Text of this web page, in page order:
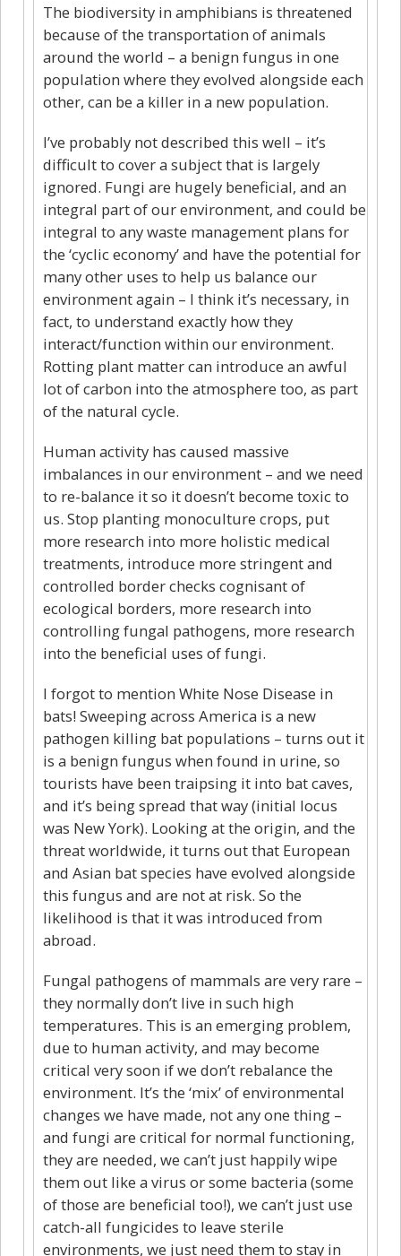
The biodiversity in amphibians is threatened
because of the transportation of animals
around the world – a benign fungus in one
population where they evolved alongside each
other, can be a killer in a new population.
I’ve probably not described this well – it’s
difficult to cover a subject that is largely
ignored. Fungi are hugely beneficial, and an
integral part of our environment, and could be
integral to any waste management plans for
the ‘cyclic economy’ and have the potential for
many other uses to help us balance our
environment again – I think it’s necessary, in
fact, to understand exactly how they
interact/function within our environment.
Rotting plant matter can introduce an awful
lot of carbon into the atmosphere too, as part
of the natural cycle.
Human activity has caused massive
imbalances in our environment – and we need
to re-balance it so it doesn’t become toxic to
us. Stop planting monoculture crops, put
more research into more holistic medical
treatments, introduce more stringent and
controlled border checks cognisant of
ecological borders, more research into
controlling fungal pathogens, more research
into the beneficial uses of fungi.
I forgot to mention White Nose Disease in
bats! Sweeping across America is a new
pathogen killing bat populations – turns out it
is a benign fungus when found in urine, so
tourists have been traipsing it into bat caves,
and it’s being spread that way (initial locus
was New York). Looking at the origin, and the
threat worldwide, it turns out that European
and Asian bat species have evolved alongside
this fungus and are not at risk. So the
likelihood is that it was introduced from
abroad.
Fungal pathogens of mammals are very rare –
they normally don’t live in such high
temperatures. This is an emerging problem,
due to human activity, and may become
critical very soon if we don’t rebalance the
environment. It’s the ‘mix’ of environmental
changes we have made, not any one thing –
and fungi are critical for normal functioning,
they are needed, we can’t just happily wipe
them out like a virus or some bacteria (some
of those are beneficial too!), we can’t just use
catch-all fungicides to leave sterile
environments, we just need them to stay in